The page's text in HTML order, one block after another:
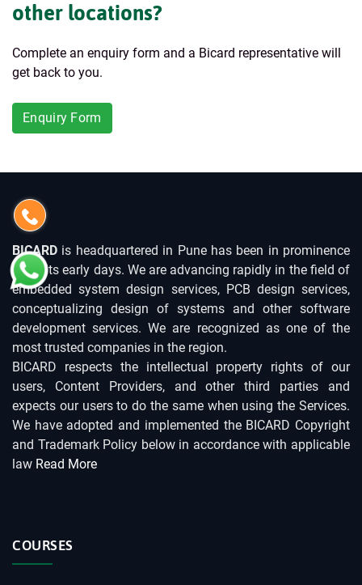
other locations?
Complete an enquiry form and a Bicard representative will
get back to you.
Enquiry Form
BICARD is headquartered in Pune has been in prominence
since its early days. We are advancing rapidly in the field of
embedded system design services, PCB design services,
conceptualizing design of systems and other software
development services. We are recognized as one of the
most trusted companies in the region.
BICARD respects the intellectual property rights of our
users, Content Providers, and other third parties and
expects our users to do the same when using the Services.
We have adopted and implemented the BICARD Copyright
and Trademark Policy below in accordance with applicable
law Read More
COURSES